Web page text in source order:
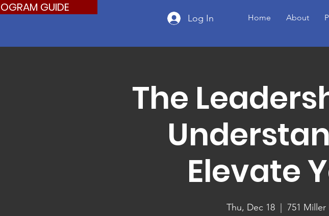
GUIDE
Home About
Log In
The
Elevate
Thu, Dec 18 751 Miller